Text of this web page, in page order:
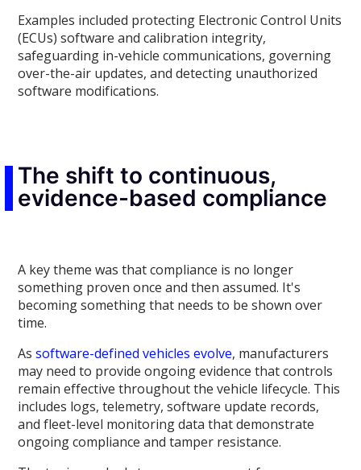
Examples included protecting Electronic Control Units
(ECUs) software and calibration integrity,
safeguarding in-vehicle communications, governing
over-the-air updates, and detecting unauthorized
software modifications.
The shift to continuous,
evidence-based compliance
A key theme was that compliance is no longer
something proven once and then assumed. It's
becoming something that needs to be shown over
time.
Assoftware-defined vehicles evolve, manufacturers
may need to provide ongoing evidence that controls
remain effective throughout the vehicle lifecycle. This
includes logs, telemetry, software update records,
and fleet-level monitoring data that demonstrate
ongoing compliance and tamper resistance.